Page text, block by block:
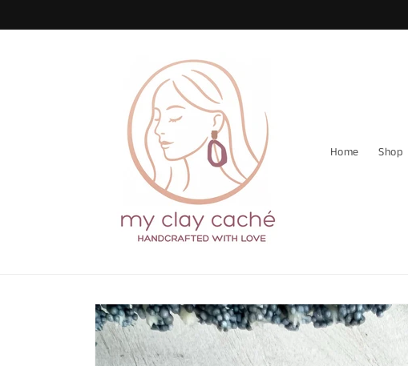
Home Shop
Skip to
product
information